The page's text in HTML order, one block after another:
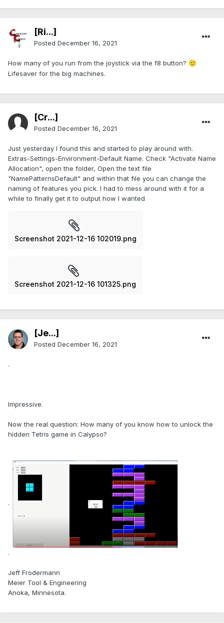
[Ri...]
Posted December 16, 2021
How many of you run from the joystick via the f8 button? 🙂
Lifesaver for the big machines.
[Cr...]
Posted December 16, 2021
Just yesterday I found this and started to play around with.
Extras-Settings-Environment-Default Name. Check "Activate Name
Allocation", open the folder, Open the text file
"NamePatternsDefault" and within that file you can change the
naming of features you pick. I had to mess around with it for a
while to finally get it to output how I wanted
Screenshot 2021-12-16 102019.png
Screenshot 2021-12-16 101325.png
[Je...]
Posted December 16, 2021
.
Impressive.
Now the real question: How many of you know how to unlock the
hidden Tetris game in Calypso?
.
.
Jeff Frodermann
Meier Tool & Engineering
Anoka, Minnesota.